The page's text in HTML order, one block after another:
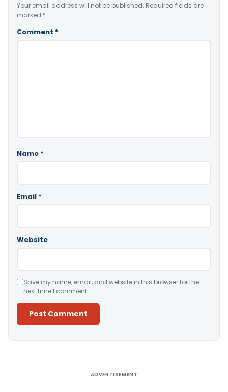
Your email address will not be published. Required fields are
marked *
Comment *
Name *
Email *
Website
Save my name, email, and website in this browser for the
next time I comment.
ADVERTISEMENT